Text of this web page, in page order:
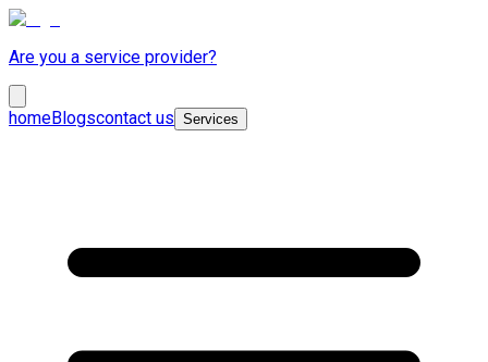
Are you a service provider?
homeBlogscontact us Services